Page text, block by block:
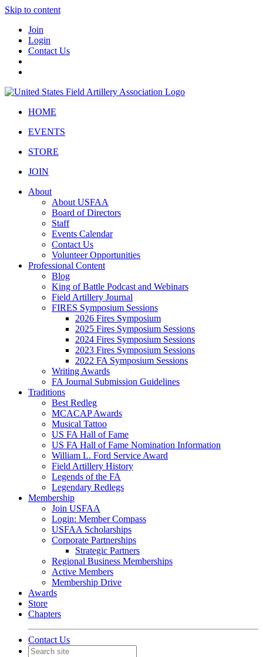
Skip to content
Join
Login
Contact Us
HOME
EVENTS
STORE
JOIN
About
About USFAA
Board of Directors
Staff
Events Calendar
Contact Us
Volunteer Opportunities
Professional Content
Blog
King of Battle Podcast and Webinars
Field Artillery Journal
FIRES Symposium Sessions
2026 Fires Symposium
2025 Fires Symposium Sessions
2024 Fires Symposium Sessions
2023 Fires Symposium Sessions
2022 FA Symposium Sessions
Writing Awards
FA Journal Submission Guidelines
Traditions
Best Redleg
MCACAP Awards
Musical Tattoo
US FA Hall of Fame
US FA Hall of Fame Nomination Information
William L. Ford Service Award
Field Artillery History
Legends of the FA
Legendary Redlegs
Membership
Join USFAA
Login: Member Compass
USFAA Scholarships
Corporate Partnerships
Strategic Partners
Regional Business Memberships
Active Members
Membership Drive
Awards
Store
Chapters
Contact Us